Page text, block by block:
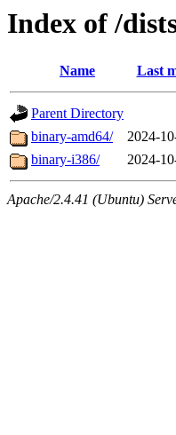
Index of /
Name Last
Parent Directory
binary-amd64/
2024-
binary-i386/
2024-
Apache/2.4.41 (Ubuntu)